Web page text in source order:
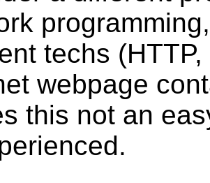
techs
webpage
this not an